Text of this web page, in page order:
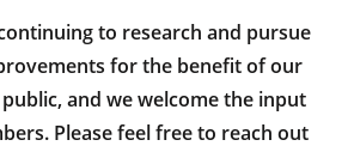
to research and pursue
for the benefit of our
and we welcome the input
Please feel free to reach out